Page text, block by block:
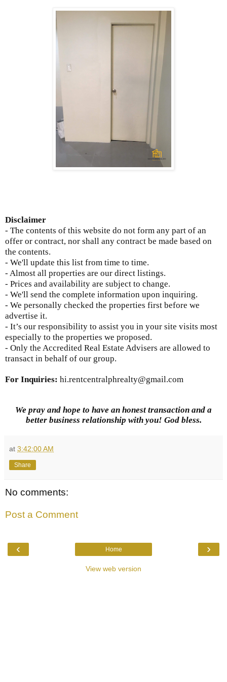
Disclaimer
- The contents of this website do not form any part of an
offer or contract, nor shall any contract be made based on
the contents.
- We'll update this list from time to time.
- Almost all properties are our direct listings.
- Prices and availability are subject to change.
- We'll send the complete information upon inquiring.
- We personally checked the properties first before we
advertise it.
- It’s our responsibility to assist you in your site visits most
especially to the properties we proposed.
- Only the Accredited Real Estate Advisers are allowed to
transact in behalf of our group.
For Inquiries: hi.rentcentralphrealty@gmail.com
We pray and hope to have an honest transaction and a
better business relationship with you! God bless.
at 3:42:00 AM
Share
No comments:
Post a Comment
‹ ›
Home
View web version